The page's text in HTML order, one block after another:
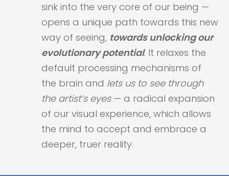
sink into the very core of our being —
opens a unique path towards this new
way of seeing, towards unlocking our
evolutionary potential. It relaxes the
default processing mechanisms of
the brain and ​lets us to see through
the artist’s eyes— a radical expansion
of our visual experience, which allows
the mind to accept and embrace a
deeper, truer reality.​